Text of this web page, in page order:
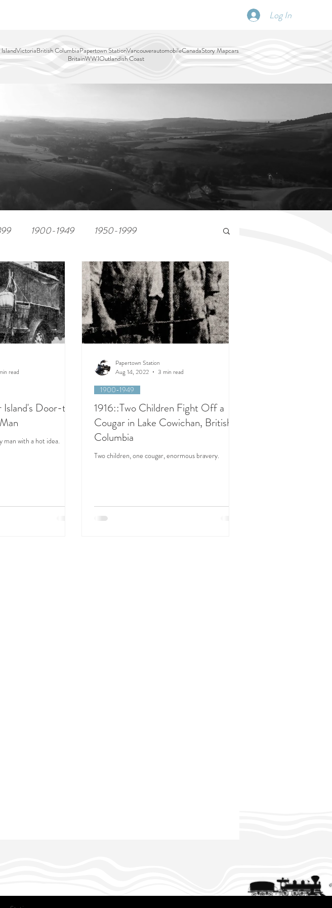
Log In
VictoriaBritish ColumbiaPapertown StationVancouverautomobileCanadaStory Mapcars
BritainWW1Outlandish Coast
1900-1949 1950-1999
Door-to-
man with a hot idea.
read
1916::Two Children Fight Off a
Cougar in Lake Cowichan, British
Columbia
Two children, one cougar, enormous bravery.
1900-1949
Papertown Station
Aug 14, 2022
3 min read